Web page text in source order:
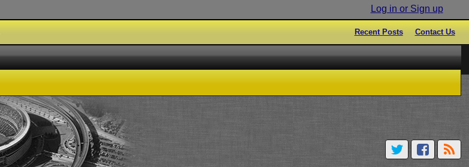
Log in or Sign up
Recent Posts Contact Us